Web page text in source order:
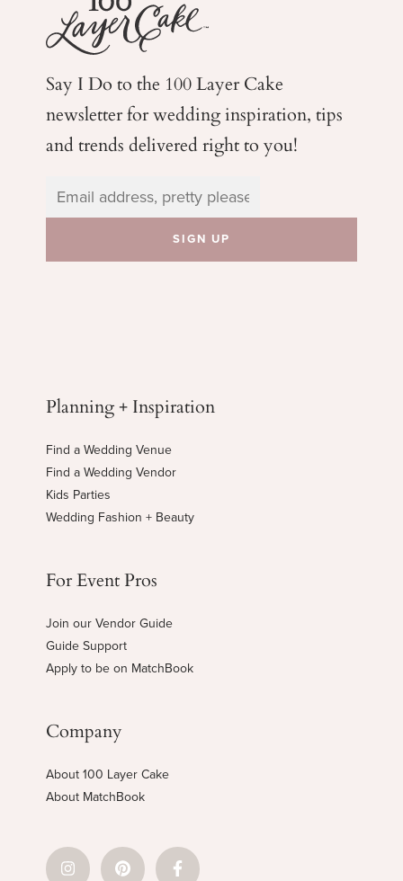
Say I Do to the 100 Layer Cake
newsletter for weddinginspiration, tips
and trends delivered right to you!
Planning + Inspiration
Find a Wedding Venue
Find a Wedding Vendor
Kids Parties
Wedding Fashion + Beauty
For Event Pros
Join our Vendor Guide
Guide Support
Apply to be on MatchBook
Company
About 100 Layer Cake
About MatchBook